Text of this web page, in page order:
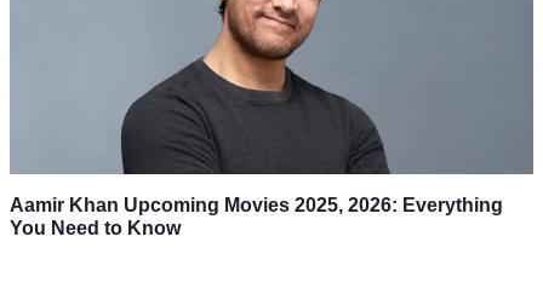
Aamir Khan Upcoming Movies 2025, 2026: Everything
You Need to Know